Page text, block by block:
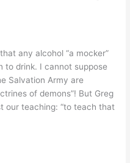
any alcohol “a mocker”
to drink. I cannot suppose
Salvation Army are
of demons”! But Greg
our teaching: “to teach that